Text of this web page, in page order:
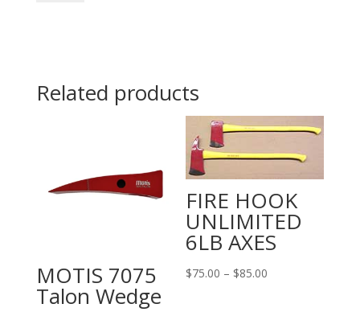
Related products
MOTIS 7075
Talon Wedge
FIRE HOOK
UNLIMITED
6LB AXES
$75.00 – $85.00